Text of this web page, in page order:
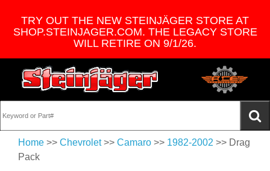
TRY OUT THE NEW STEINJÄGER STORE AT
SHOP.STEINJAGER.COM. THE LEGACY STORE
WILL RETIRE ON 9/1/26.
Home >> Chevrolet>> Camaro >> 1982-2002 >> Drag
Pack